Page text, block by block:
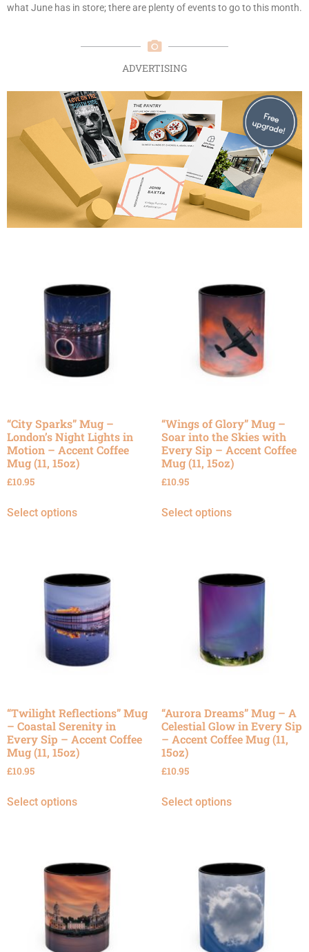
what June has in store; there are plenty of events to go to this month.
ADVERTISING
“City Sparks” Mug –
London’s Night Lights in
Motion – Accent Coffee
Mug (11, 15oz)
£10.95
Select options
“Wings of Glory” Mug –
Soar into the Skies with
Every Sip – Accent Coffee
Mug (11, 15oz)
£10.95
Select options
“Twilight Reflections” Mug
– Coastal Serenity in
Every Sip – Accent Coffee
Mug (11, 15oz)
£10.95
Select options
“Aurora Dreams” Mug – A
Celestial Glow in Every Sip
– Accent Coffee Mug (11,
15oz)
£10.95
Select options